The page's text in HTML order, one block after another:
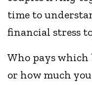
time to
financial stress
Who pays which
or how much